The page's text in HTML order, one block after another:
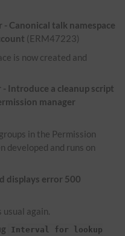
- Canonical talk namespace
(ERM47223)
is now created and
Introduce a cleanup script
manager
in the Permission
developed and runs on
displays error 500
usual again.
Interval for lookup